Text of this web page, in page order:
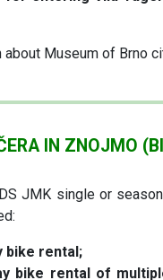
Museum of Brno
IN ZNOJMO
JMK single or
bike rental;
bike rental of